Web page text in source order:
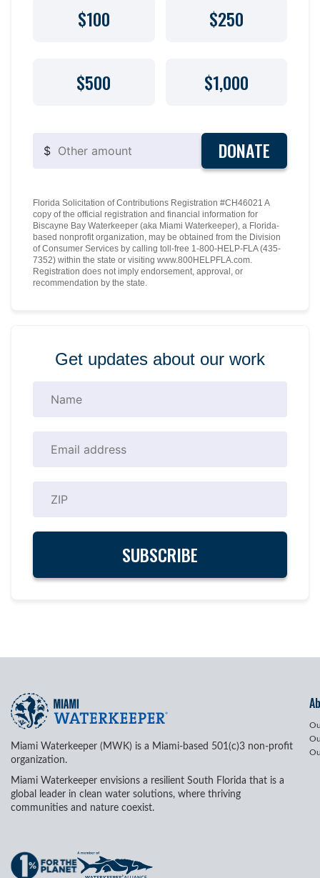
$100 $250
$500 $1,000
$ DONATE
Florida Solicitation of Contributions Registration #CH46021 A
copy of the official registration and financial information for
Biscayne Bay Waterkeeper (aka Miami Waterkeeper), a Florida-
based nonprofit organization, may be obtained from the Division
of Consumer Services by calling toll-free 1-800-HELP-FLA (435-
7352) within the state or visiting www.800HELPFLA.com.
Registration does not imply endorsement, approval, or
recommendation by the state.
Get updates about our work
Miami Waterkeeper (MWK) is a Miami-based 501(c)3 non-profit
organization.
Miami Waterkeeper envisions a resilient South Florida that is a
global leader in clean water solutions, where thriving
communities and nature coexist.